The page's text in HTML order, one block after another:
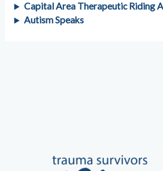
Capital Area Therapeutic Riding
Autism Speaks